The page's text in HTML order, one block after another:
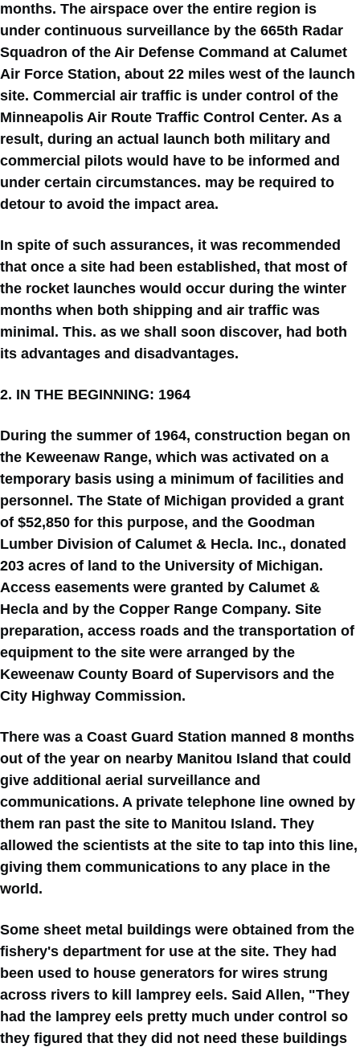
months. The airspace over the entire region is
under continuous surveillance by the 665th Radar
Squadron of the Air Defense Command at Calumet
Air Force Station, about 22 miles west of the launch
site. Commercial air traffic is under control of the
Minneapolis Air Route Traffic Control Center. As a
result, during an actual launch both military and
commercial pilots would have to be informed and
under certain circumstances. may be required to
detour to avoid the impact area.
In spite of such assurances, it was recommended
that once a site had been established, that most of
the rocket launches would occur during the winter
months when both shipping and air traffic was
minimal. This. as we shall soon discover, had both
its advantages and disadvantages.
2. IN THE BEGINNING: 1964
During the summer of 1964, construction began on
the Keweenaw Range, which was activated on a
temporary basis using a minimum of facilities and
personnel. The State of Michigan provided a grant
of $52,850 for this purpose, and the Goodman
Lumber Division of Calumet & Hecla. Inc., donated
203 acres of land to the University of Michigan.
Access easements were granted by Calumet &
Hecla and by the Copper Range Company. Site
preparation, access roads and the transportation of
equipment to the site were arranged by the
Keweenaw County Board of Supervisors and the
City Highway Commission.
There was a Coast Guard Station manned 8 months
out of the year on nearby Manitou Island that could
give additional aerial surveillance and
communications. A private telephone line owned by
them ran past the site to Manitou Island. They
allowed the scientists at the site to tap into this line,
giving them communications to any place in the
world.
Some sheet metal buildings were obtained from the
fishery's department for use at the site. They had
been used to house generators for wires strung
across rivers to kill lamprey eels. Said Allen, "They
had the lamprey eels pretty much under control so
they figured that they did not need these buildings